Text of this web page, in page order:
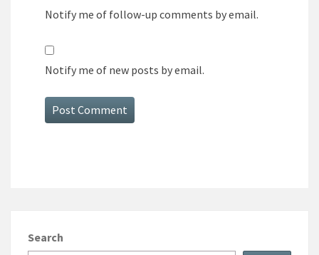
Notify me of follow-up comments by email.
Notify me of new posts by email.
Search